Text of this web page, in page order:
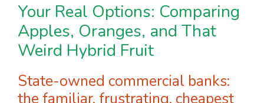
Your Real Options: Comparing
Apples, Oranges, and That
Weird Hybrid Fruit
State-owned commercial banks:
the familiar, frustrating, cheapest